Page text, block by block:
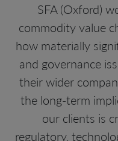
SFA (Oxford)
commodity value
how materially
and governance
their wider
the long-term
our clients is
regulatory,